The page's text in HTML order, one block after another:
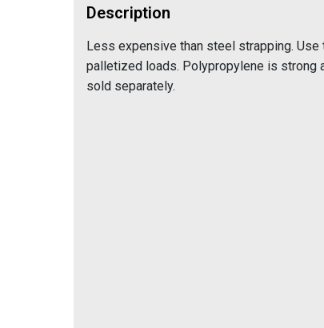
Description
Less expensive than steel strapping.
palletized loads. Polypropylene is strong
sold separately.